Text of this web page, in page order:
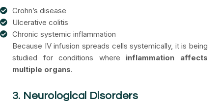
Crohn’s disease
Ulcerative colitis
Chronic systemic inflammation
Because IV infusion spreads cells systemically, it is being
studied for conditions where inflammation affects
multiple organs.
3. Neurological Disorders